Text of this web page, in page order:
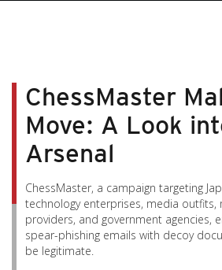
ChessMaster
Move: A Look
Arsenal
ChessMaster, a campaign targeting
technology enterprises, media outfits,
providers, and government agencies,
spear-phishing emails with decoy
be legitimate.